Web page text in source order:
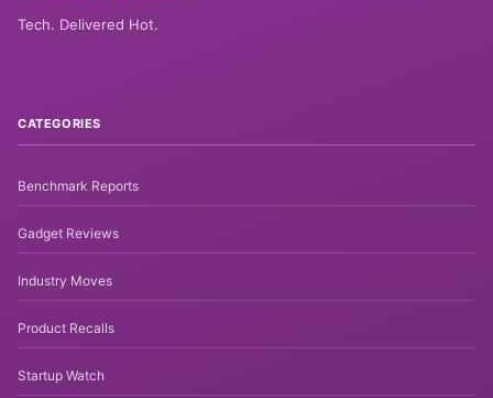
Tech. Delivered Hot.
CATEGORIES
Benchmark Reports
Gadget Reviews
Industry Moves
Product Recalls
Startup Watch